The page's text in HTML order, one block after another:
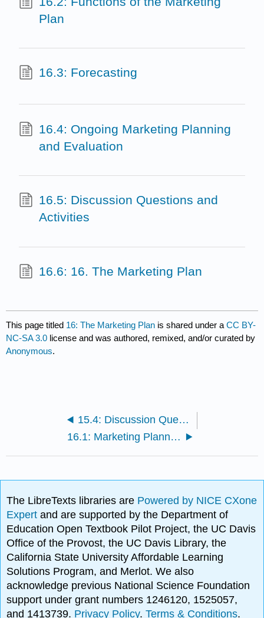
Plan
16.3: Forecasting
16.4: Ongoing Marketing Planning
and Evaluation
16.5: Discussion Questions and
Activities
16.6: 16. The Marketing Plan
This page titled 16: The Marketing Plan is shared under aCC BY-
NC-SA 3.0 license and was authored, remixed, and/or curated by
Anonymous.
15.4: Discussion Questions and Activities
16.1: Marketing Planning Roles
The LibreTexts libraries are Powered by NICE CXone
Expertand are supported by the Department of
Education Open Textbook Pilot Project, the UC Davis
Office of the Provost, the UC Davis Library, the
California State University Affordable Learning
Solutions Program, and Merlot. We also
acknowledge previous National Science Foundation
support under grant numbers 1246120, 1525057,
and 1413739. Privacy Policy.Terms & Conditions.